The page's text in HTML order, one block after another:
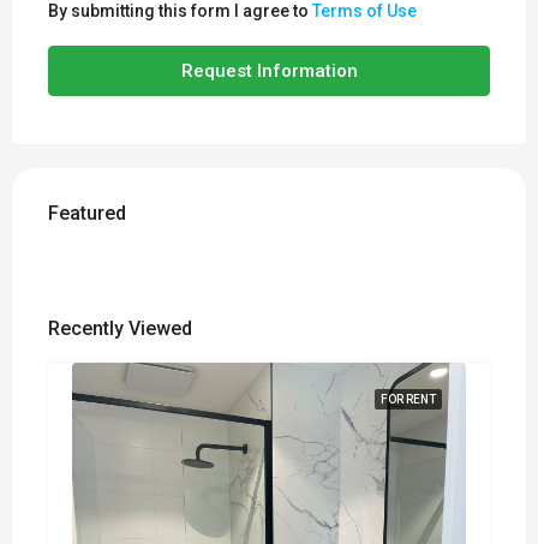
By submitting this form I agree toTerms of Use
Request Information
Featured
Recently Viewed
FOR RENT